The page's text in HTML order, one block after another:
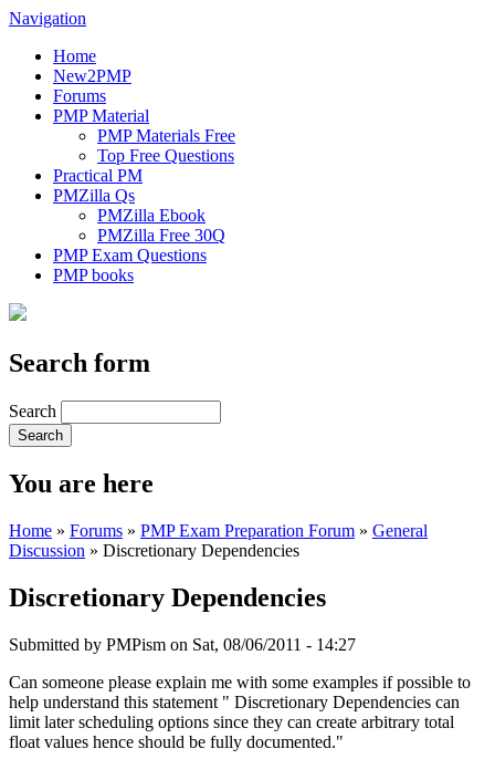
Navigation
Home
New2PMP
Forums
PMP Material
PMP Materials Free
Top Free Questions
Practical PM
PMZilla Qs
PMZilla Ebook
PMZilla Free 30Q
PMP Exam Questions
PMP books
Search form
Search
You are here
Home » Forums » PMP Exam Preparation Forum » General
Discussion » Discretionary Dependencies
Discretionary Dependencies
Submitted by PMPism on Sat, 08/06/2011 - 14:27
Can someone please explain me with some examples if possible to
help understand this statement " Discretionary Dependencies can
limit later scheduling options since they can create arbitrary total
float values hence should be fully documented."